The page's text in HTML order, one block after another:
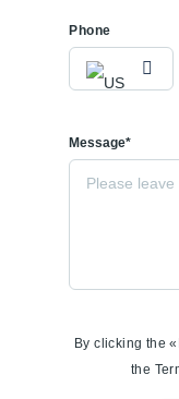
Phone
Message*
By clicking the
the